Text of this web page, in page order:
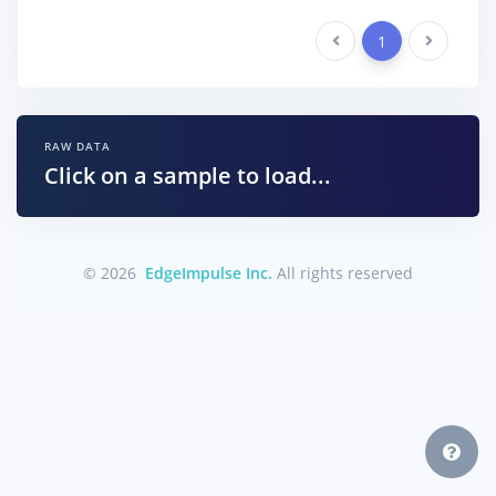
Previous 1 Next
RAW DATA
Click on a sample to load...
© 2026 EdgeImpulse Inc. All rights reserved